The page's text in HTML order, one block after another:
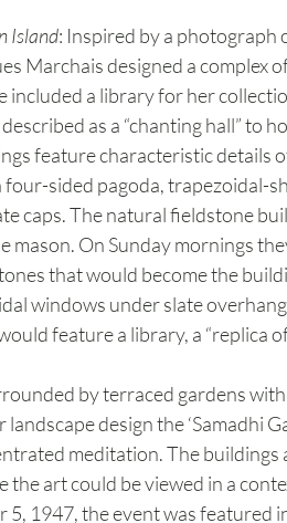
Island: Inspired by a photograph
Marchais designed a complex
included a library for her
as a “chanting hall” to
feature characteristic details
four-sided pagoda, trapezoidal-
caps. The natural fieldstone
mason. On Sunday mornings
that would become the
windows under slate
feature a library, a “replica
by terraced gardens
design the ‘Samadhi
meditation. The buildings
the art could be viewed in a
1947, the event was featured